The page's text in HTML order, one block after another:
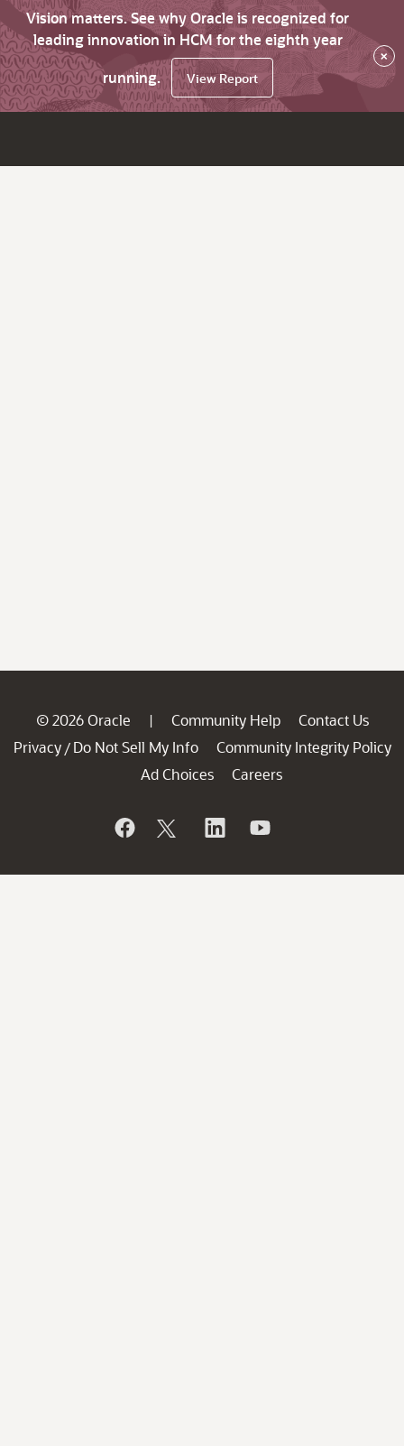
Vision matters. See why Oracle is recognized for
leading innovation in HCM for the eighth year
running.
View Report
×
© 2026 Oracle | Community Help
Contact Us
Privacy / Do Not Sell My Info
Community Integrity Policy
Ad Choices
Careers